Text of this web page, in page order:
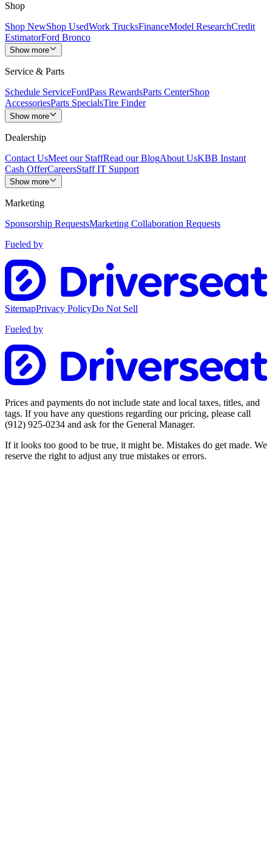
Shop
Shop NewShop UsedWork TrucksFinanceModel ResearchCredit
EstimatorFord Bronco
Show more
Service & Parts
Schedule ServiceFordPass RewardsParts CenterShop
AccessoriesParts SpecialsTire Finder
Show more
Dealership
Contact UsMeet our StaffRead our BlogAbout UsKBB Instant
Cash OfferCareersStaff IT Support
Show more
Marketing
Sponsorship RequestsMarketing Collaboration Requests
Fueled by
SitemapPrivacy PolicyDo Not Sell
Fueled by
Prices and payments do not include state and local taxes, titles, and
tags. If you have any questions regarding our pricing, please call
(912) 925-0234 and ask for the General Manager.
If it looks too good to be true, it might be. Mistakes do get made. We
reserve the right to adjust any true mistakes or errors.